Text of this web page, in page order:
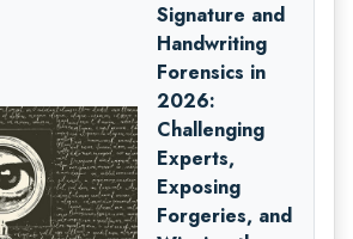
Signature and
Handwriting
Forensics in
2026:
Challenging
Experts,
Exposing
Forgeries, and